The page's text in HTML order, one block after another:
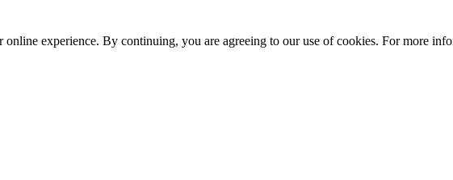
online experience. By continuing, you are agreeing to our use of cookies. For more